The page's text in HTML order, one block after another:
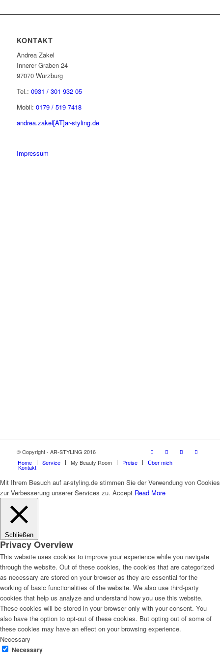
KONTAKT
Andrea Zakel
Innerer Graben 24
97070 Würzburg
Tel.: 0931 / 301 932 05
Mobil: 0179 / 519 7418
andrea.zakel[AT]ar-styling.de
Impressum
© Copyright - AR-STYLING 2016
Home
Service My Beauty Room Preise Über mich
Kontakt
Mit Ihrem Besuch auf ar-styling.de stimmen Sie der Verwendung von Cookies
zur Verbesserung unserer Services zu. Accept Read More
Schließen
Privacy Overview
This website uses cookies to improve your experience while you navigate
through the website. Out of these cookies, the cookies that are categorized
as necessary are stored on your browser as they are essential for the
working of basic functionalities of the website. We also use third-party
cookies that help us analyze and understand how you use this website.
These cookies will be stored in your browser only with your consent. You
also have the option to opt-out of these cookies. But opting out of some of
these cookies may have an effect on your browsing experience.
Necessary
Necessary